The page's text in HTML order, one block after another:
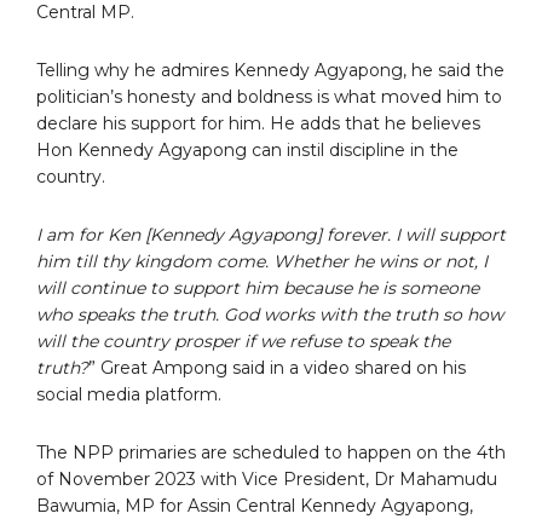
Central MP.
Telling why he admires Kennedy Agyapong, he said the
politician’s honesty and boldness is what moved him to
declare his support for him. He adds that he believes
Hon Kennedy Agyapong can instil discipline in the
country.
I am for Ken [Kennedy Agyapong] forever. I will support
him till thy kingdom come. Whether he wins or not, I
will continue to support him because he is someone
who speaks the truth. God works with the truth so how
will the country prosper if we refuse to speak the
truth?” Great Ampong said in a video shared on his
social media platform.
The NPP primaries are scheduled to happen on the 4th
of November 2023 with Vice President, Dr Mahamudu
Bawumia, MP for Assin Central Kennedy Agyapong,